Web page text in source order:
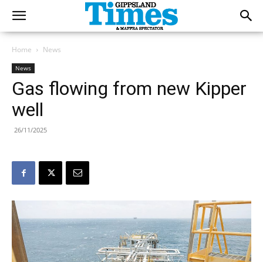
Home News
News
Gas flowing from new Kipper
well
26/11/2025